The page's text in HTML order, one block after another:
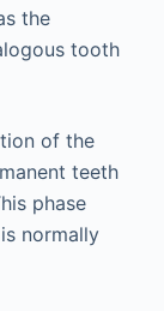
the
tooth
of the
teeth
phase
normally